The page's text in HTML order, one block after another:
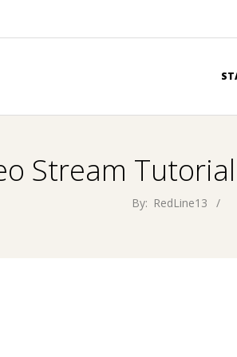
Stream
By: RedLine13